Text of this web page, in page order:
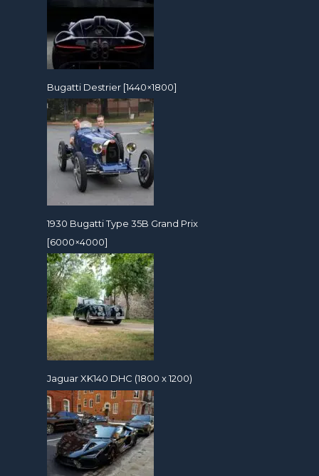
Bugatti Destrier [1440×1800]
1930 Bugatti Type 35B Grand Prix
[6000×4000]
Jaguar XK140 DHC (1800 x 1200)